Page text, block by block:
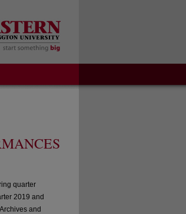
quarter
2019 and
and